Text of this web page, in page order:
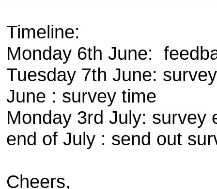
Timeline:
Monday 6th June:
Tuesday 7th June:
June : survey time
Monday 3rd July: survey
end of July : send out
Cheers,